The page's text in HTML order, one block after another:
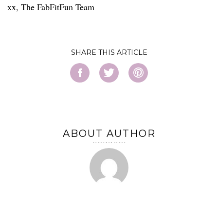
xx, The FabFitFun Team
SHARE
ABOUT AUTHOR